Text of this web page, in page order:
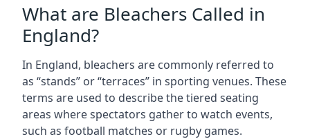
What are Bleachers Called in
England?
In England, bleachers are commonly referred to
as “stands” or “terraces” in sporting venues. These
terms are used to describe the tiered seating
areas where spectators gather to watch events,
such as football matches or rugby games.